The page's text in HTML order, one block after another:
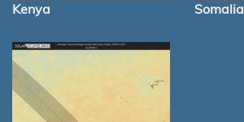
Kenya Somalia